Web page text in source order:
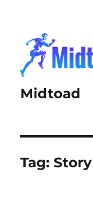
Midtoad
Tag:Story